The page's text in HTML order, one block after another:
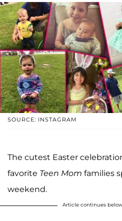
SOURCE: INSTAGRAM
The cutest Easter
favorite Teen Mom families
weekend.
Article continues